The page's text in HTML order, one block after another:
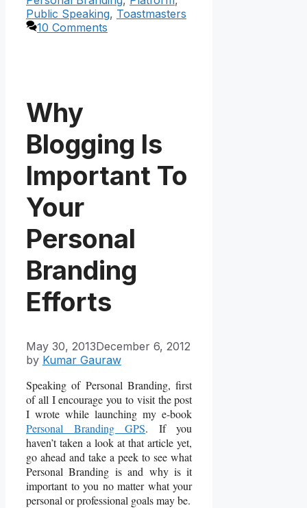
Public Speaking, Toastmasters
10 Comments
Why
Blogging Is
Important To
Your
Personal
Branding
Efforts
May 30, 2013December 6, 2012
by Kumar Gauraw
Speaking of Personal Branding, first
of all I encourage you to visit the post
I wrote while launching my e-book
Personal Branding GPS. If you
haven’t taken a look at that article yet,
go ahead and take a peek to see what
Personal Branding is and why is it
important to you no matter what your
personal or professional goals may be.